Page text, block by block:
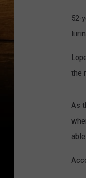
52-
the
As